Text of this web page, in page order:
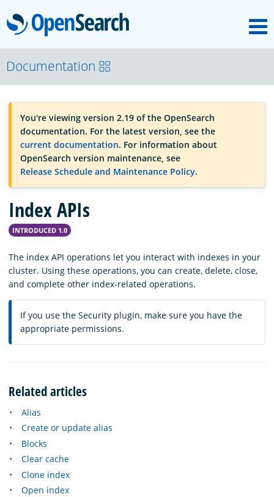
OpenSearch
OpenSearchCon
Download
About
Community
Documentation
Platform
Documentation
You're viewing version 2.19 of the OpenSearch
documentation. For the latest version, see the
current documentation. For information about
OpenSearch version maintenance, see
Release Schedule and Maintenance Policy.
Index APIs
INTRODUCED 1.0
The index API operations let you interact with indexes in your
cluster. Using these operations, you can create, delete, close,
and complete other index-related operations.
If you use the Security plugin, make sure you have the
appropriate permissions.
Related articles
Alias
Create or update alias
Blocks
Clear cache
Clone index
Open index